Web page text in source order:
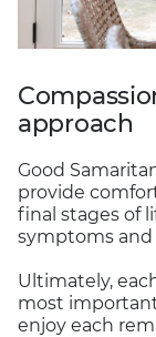
approach
Good
provide
final stages of
symptoms and
Ultimately,
most
enjoy each